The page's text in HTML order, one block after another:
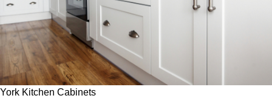
York Kitchen Cabinets